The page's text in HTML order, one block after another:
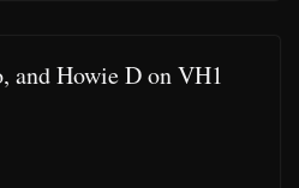
and Howie D on VH1